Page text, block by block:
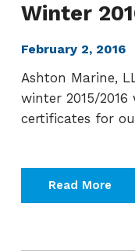
Winter
February 2, 2016
Ashton Marine,
winter 2015/
certificates for
Read More